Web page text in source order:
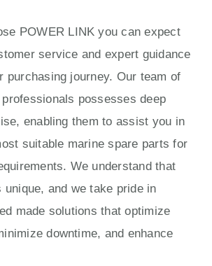
POWER LINK you can expect
service and expert guidance
purchasing journey. Our team of
professionals possesses deep
enabling them to assist you in
suitable marine spare parts for
We understand that
and we take pride in
made solutions that optimize
downtime, and enhance